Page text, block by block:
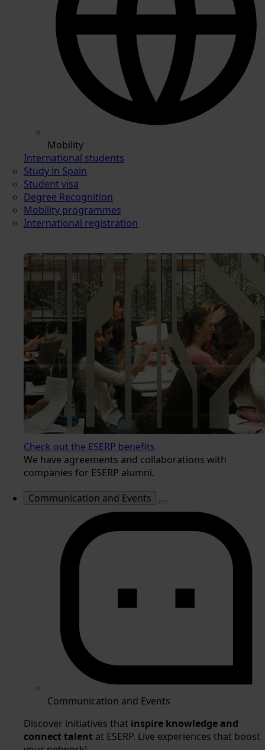
Mobility
International students
Study in Spain
Student visa
Degree Recognition
Mobility programmes
International registration
Check out the ESERP benefits
We have agreements and collaborations with
companies for ESERP alumni.
Communication and Events
Communication and Events
Discover initiatives that inspire knowledge and
connect talent at ESERP. Live experiences that boost